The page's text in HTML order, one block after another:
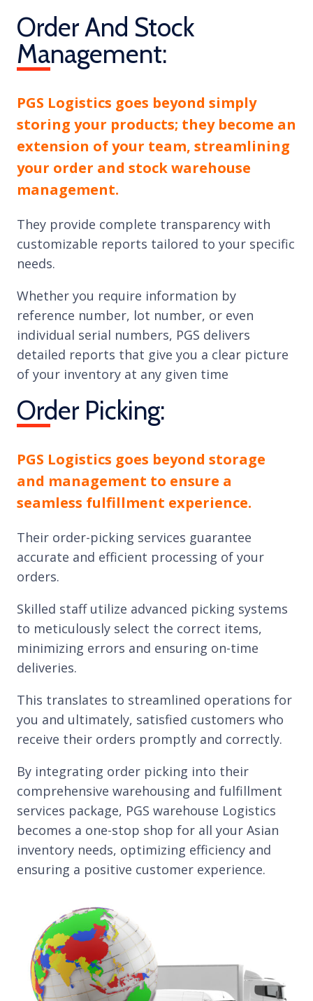
Order And Stock
Management:
PGS Logistics goes beyond simply
storing your products; they become an
extension of your team, streamlining
your order and stock warehouse
management.
They provide complete transparency with
customizable reports tailored to your specific
needs.
Whether you require information by
reference number, lot number, or even
individual serial numbers, PGS delivers
detailed reports that give you a clear picture
of your inventory at any given time
Order Picking:
PGS Logistics goes beyond storage
and management to ensure a
seamless fulfillment experience.
Their order-picking services guarantee
accurate and efficient processing of your
orders.
Skilled staff utilize advanced picking systems
to meticulously select the correct items,
minimizing errors and ensuring on-time
deliveries.
This translates to streamlined operations for
you and ultimately, satisfied customers who
receive their orders promptly and correctly.
By integrating order picking into their
comprehensive warehousing and fulfillment
services package, PGS warehouse Logistics
becomes a one-stop shop for all your Asian
inventory needs, optimizing efficiency and
ensuring a positive customer experience.